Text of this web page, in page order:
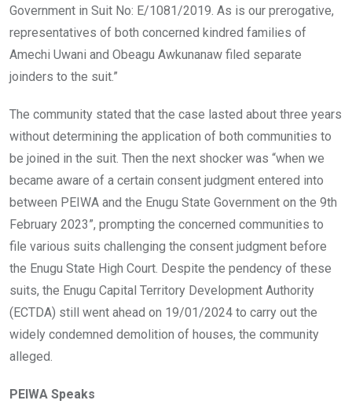
Government in Suit No: E/1081/2019. As is our prerogative,
representatives of both concerned kindred families of
Amechi Uwani and Obeagu Awkunanaw filed separate
joinders to the suit.”
The community stated that the case lasted about three years
without determining the application of both communities to
be joined in the suit. Then the next shocker was “when we
became aware of a certain consent judgment entered into
between PEIWA and the Enugu State Government on the 9th
February 2023”, prompting the concerned communities to
file various suits challenging the consent judgment before
the Enugu State High Court. Despite the pendency of these
suits, the Enugu Capital Territory Development Authority
(ECTDA) still went ahead on 19/01/2024 to carry out the
widely condemned demolition of houses, the community
alleged.
PEIWA Speaks